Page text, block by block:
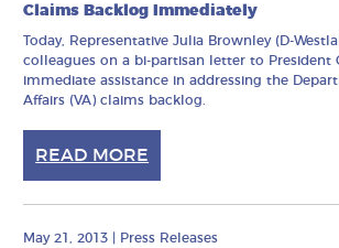
Claims Backlog Immediately
Today, Representative Julia Brownley (D-
colleagues on a bi-partisan letter to President
immediate assistance in addressing the
Affairs (VA) claims backlog.
READ MORE
May 21, 2013 Press Releases